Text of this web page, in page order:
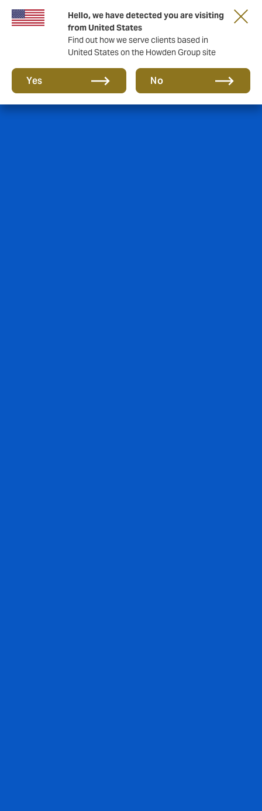
Hello, we have detected you are visiting
from United States
Find out how we serve clients based in
United States on the Howden Group site
Yes No